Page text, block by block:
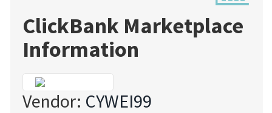
ClickBank Marketplace
Information
Vendor: CYWEI99